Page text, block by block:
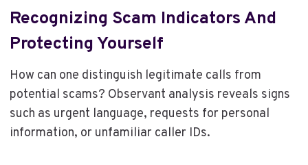
Recognizing Scam Indicators And
Protecting Yourself
How can one distinguish legitimate calls from
potential scams? Observant analysis reveals signs
such as urgent language, requests for personal
information, or unfamiliar caller IDs.